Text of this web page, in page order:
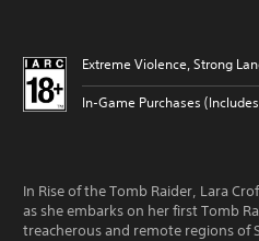
Extreme Violence, Strong
In-Game Purchases
In Rise of the Tomb Raider, Lara
as she embarks on her first Tomb
treacherous and remote regions of